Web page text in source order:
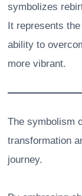
symbolizes
It represents
ability to
more vibrant.
The symbolism
transformation
journey.